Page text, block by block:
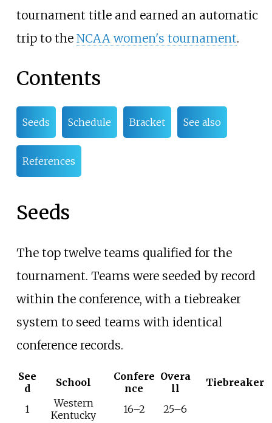
tournament title and earned an automatic
trip to the NCAA women's tournament.
Contents
Seeds Schedule Bracket See also
References
Seeds
The top twelve teams qualified for the
tournament. Teams were seeded by record
within the conference, with a tiebreaker
system to seed teams with identical
conference records.
See
d
School
Confere
nce
Overa
ll
Tiebreaker
1
Western
Kentucky
16–2 25–6